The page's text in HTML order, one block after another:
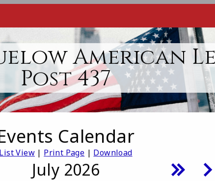
American
Post 437
Calendar
List View| Print Page | Download
July 2026